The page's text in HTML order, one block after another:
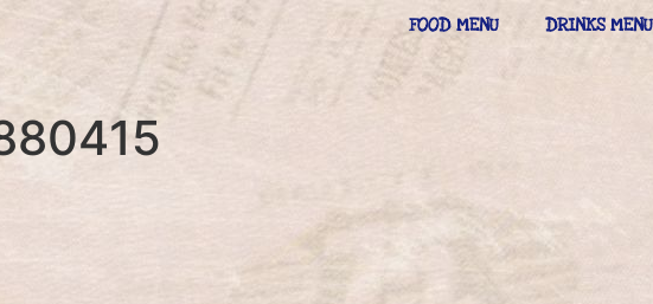
FOOD MENU DRINKS MENU